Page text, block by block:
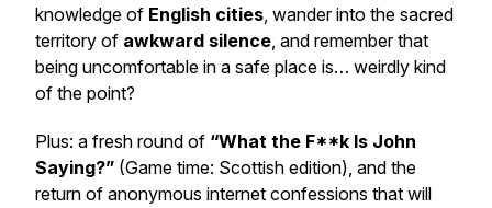
knowledge of English cities, wander into the sacred
territory of awkward silence, and remember that
being uncomfortable in a safe place is… weirdly kind
of the point?
Plus: a fresh round of “What the F**k Is John
Saying?” (Game time: Scottish edition), and the
return of anonymous internet confessions that will